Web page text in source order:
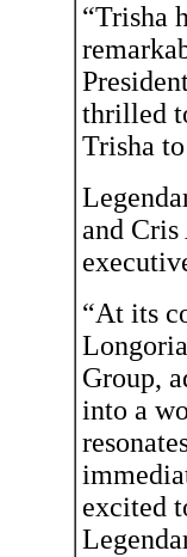
“Trisha
thrilled
Trisha
and
“At its
Group,
into a
excited